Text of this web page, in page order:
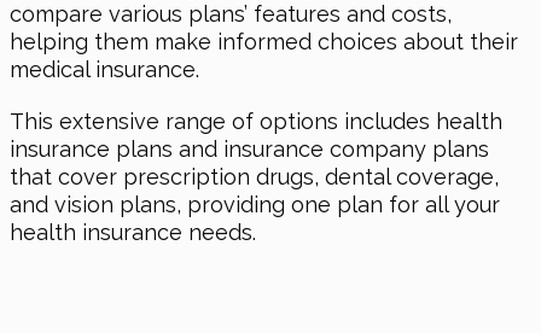
compare various plans’ features and costs,
helping them make informed choices about their
medical insurance.
This extensive range of options includes health
insurance plans and insurance company plans
that cover prescription drugs, dental coverage,
and vision plans, providing one plan for all your
health insurance needs.